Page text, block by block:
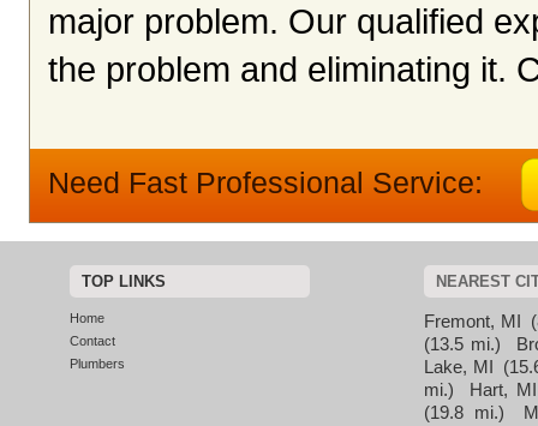
major problem. Our qualified
the problem and eliminating it.
Need Fast Professional Service:
TOP LINKS
Home
Contact
Plumbers
NEAREST
Fremont, MI
(13.5 mi.)
Lake, MI
mi.)
Hart, MI
(19.8 mi.)